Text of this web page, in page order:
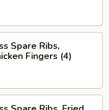
Spare Ribs,
Fingers (4)